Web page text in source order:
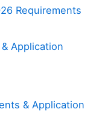
Requirements
Application
& Application